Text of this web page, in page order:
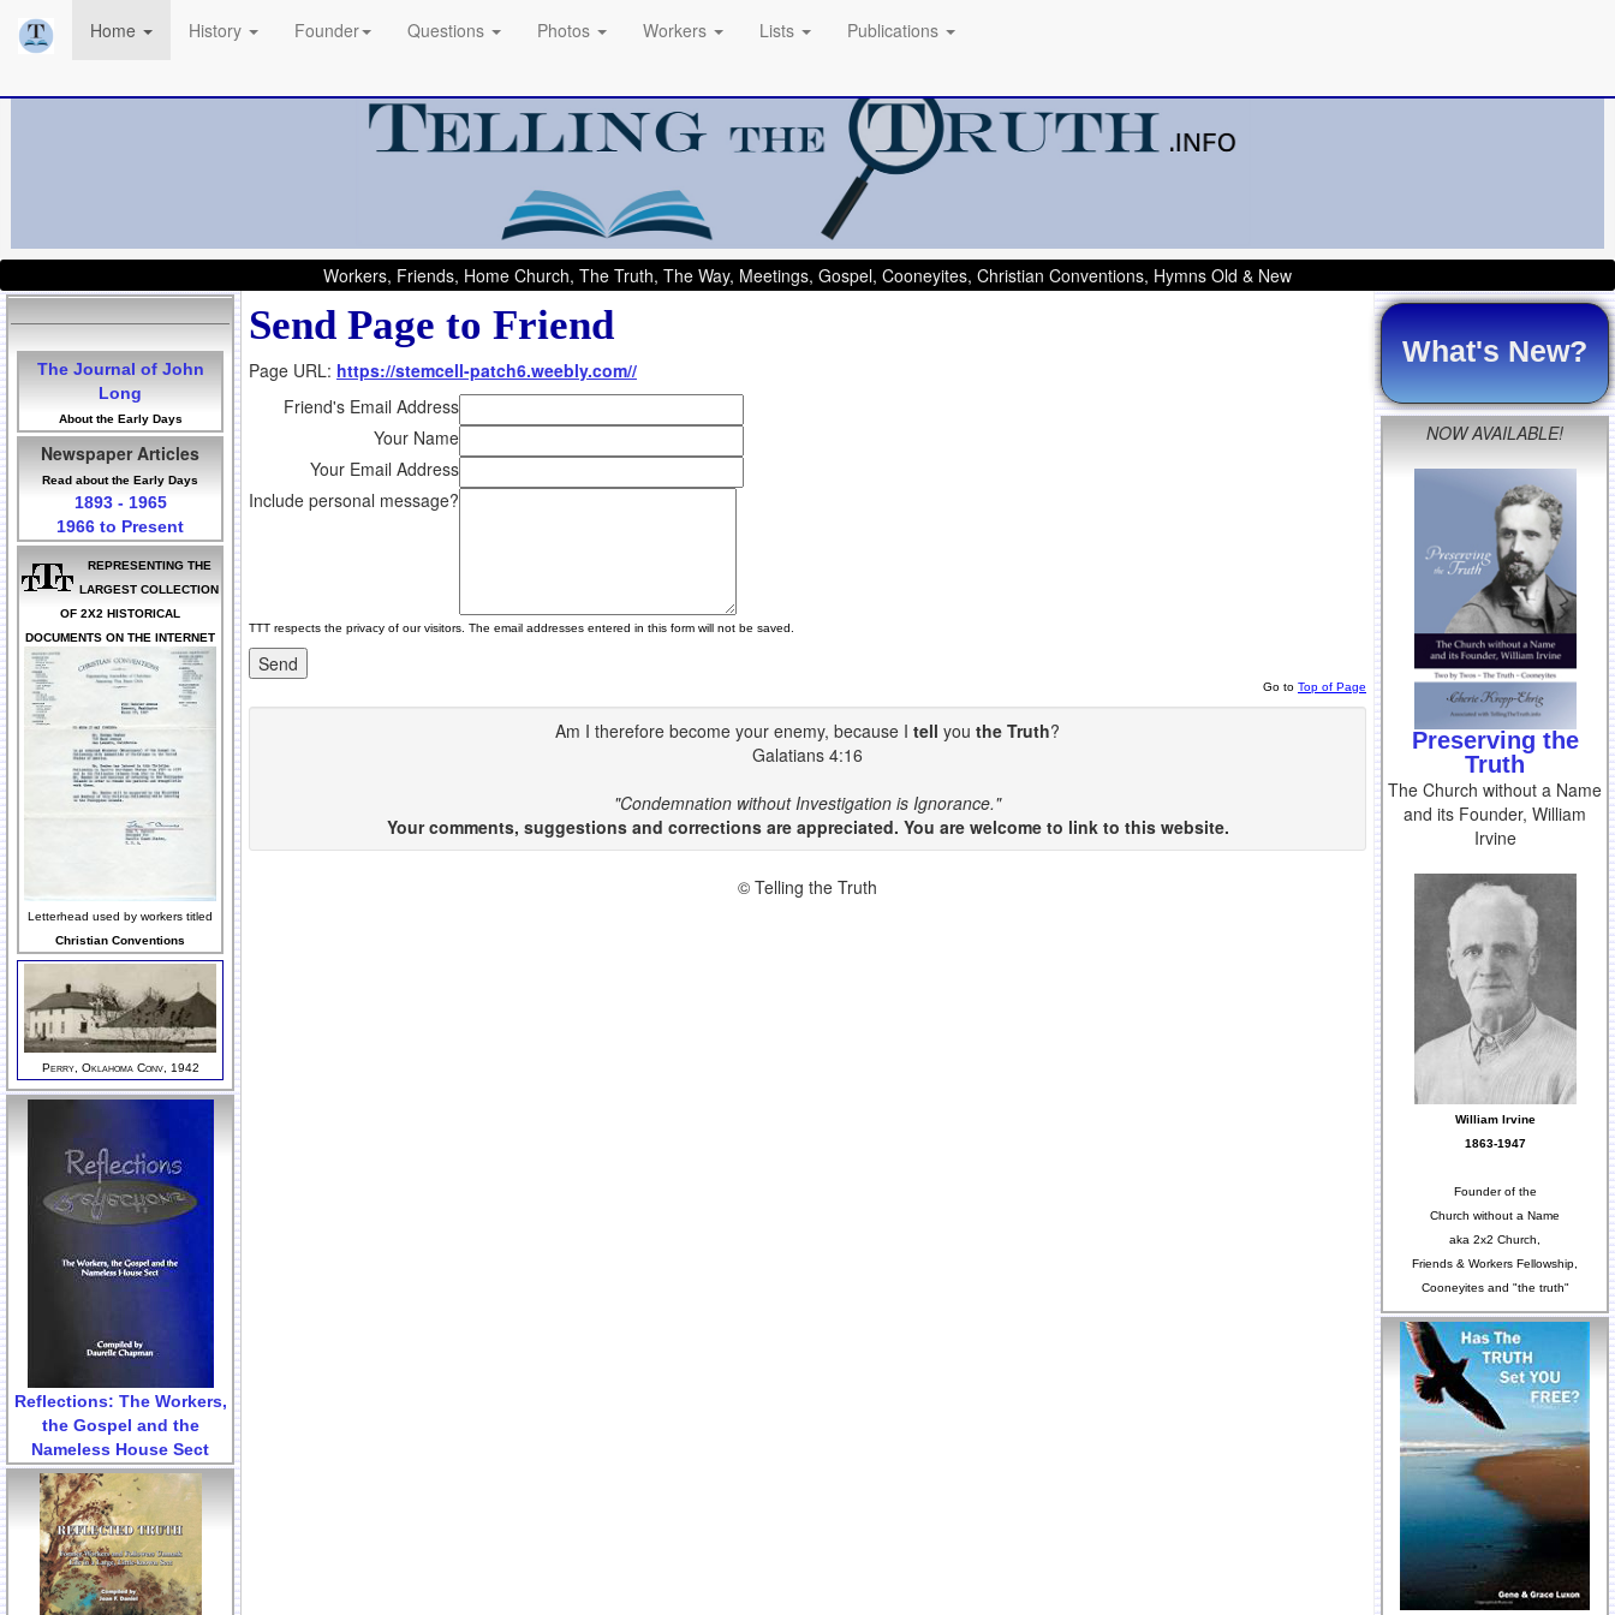
Home History Founder Questions Photos Workers Lists Publications
Workers, Friends, Home Church, The Truth, The Way, Meetings, Gospel, Cooneyites, Christian Conventions, Hymns Old & New
The Journal of John
Long
About the Early Days
Newspaper Articles
Read about the Early Days
1893 - 1965
1966 to Present
REPRESENTING THE
LARGEST COLLECTION
OF 2X2 HISTORICAL
DOCUMENTS ON THE INTERNET
Letterhead used by workers titled
Christian Conventions
Perry, Oklahoma Conv, 1942
Reflections: The Workers,
the Gospel and the
Nameless House Sect
Send Page to Friend
Page URL: https://stemcell-patch6.weebly.com//
Friend's Email Address
Your Name
Your Email Address
Include personal message?
TTT respects the privacy of our visitors. The email addresses entered in this form will not be saved.
Go to Top of Page
Am I therefore become your enemy, because I tell you the Truth?
Galatians 4:16
"Condemnation without Investigation is Ignorance."
Your comments, suggestions and corrections are appreciated. You are welcome to link to this website.
© Telling the Truth
What's New?
NOW AVAILABLE!
Preserving the
Truth
The Church without a Name
and its Founder, William
Irvine
William Irvine
1863-1947
Founder of the
Church without a Name
aka 2x2 Church,
Friends & Workers Fellowship,
Cooneyites and "the truth"